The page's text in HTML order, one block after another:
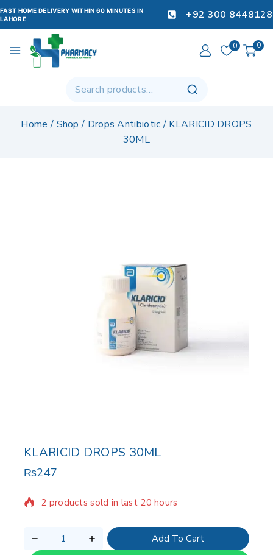
FAST HOME DELIVERY WITHIN 60 MINUTES IN
LAHORE
+92 300 8448128
0 0
Home / Shop / Drops Antibiotic / KLARICID DROPS
30ML
KLARICID DROPS 30ML
₨247
2 products sold in last 20 hours
Selling fast! Over 14 people have in their cart
Add To Cart